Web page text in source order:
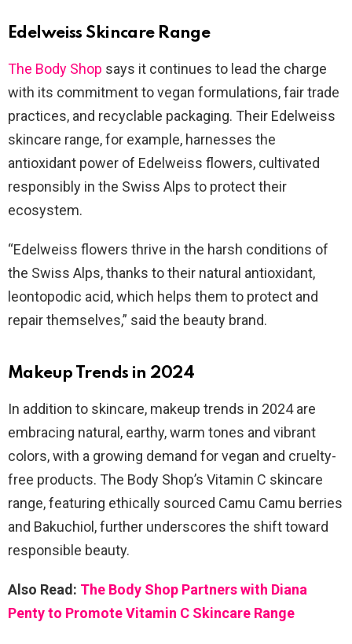
Edelweiss Skincare Range
The Body Shop says it continues to lead the charge
with its commitment to vegan formulations, fair trade
practices, and recyclable packaging. Their Edelweiss
skincare range, for example, harnesses the
antioxidant power of Edelweiss flowers, cultivated
responsibly in the Swiss Alps to protect their
ecosystem.
“Edelweiss flowers thrive in the harsh conditions of
the Swiss Alps, thanks to their natural antioxidant,
leontopodic acid, which helps them to protect and
repair themselves,” said the beauty brand.
Makeup Trends in 2024
In addition to skincare, makeup trends in 2024 are
embracing natural, earthy, warm tones and vibrant
colors, with a growing demand for vegan and cruelty-
free products. The Body Shop’s Vitamin C skincare
range, featuring ethically sourced Camu Camu berries
and Bakuchiol, further underscores the shift toward
responsible beauty.
Also Read: The Body Shop Partners with Diana
Penty to Promote Vitamin C Skincare Range